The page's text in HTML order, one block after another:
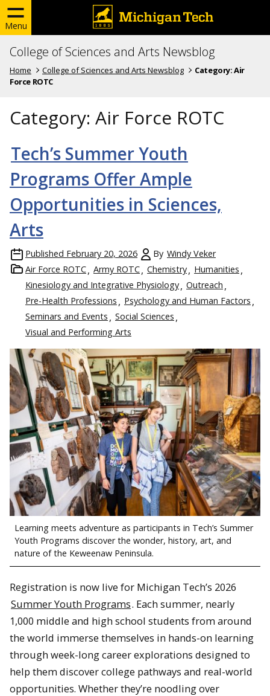
Menu
College of Sciences and Arts Newsblog
Home College of Sciences and Arts Newsblog Category:Air
Force ROTC
Category: Air Force ROTC
Tech’s Summer Youth
Programs Offer Ample
Opportunities in Sciences,
Arts
Published February 20, 2026 By Windy Veker
Air Force ROTC
Army ROTC Chemistry
Humanities
Kinesiology and Integrative Physiology
Outreach
Pre-Health Professions
Psychology and Human Factors
Seminars and Events
Social Sciences
Visual and Performing Arts
Learning meets adventure as participants in Tech’s Summer
Youth Programs discover the wonder, history, art, and
nature of the Keweenaw Peninsula.
Registration is now live for Michigan Tech’s 2026
Summer Youth Programs. Each summer, nearly
1,000 middle and high school students from around
the world immerse themselves in hands-on learning
through week-long career explorations designed to
help them discover college pathways and real-world
opportunities. Whether they’re noodling over